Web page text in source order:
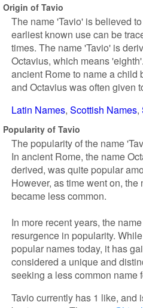
Origin of Tavio
The name 'Tavio' is believed
earliest known use can be
times. The name 'Tavio' is
Octavius, which means
ancient Rome to name a child
and Octavius was often given
Latin Names Scottish Names
Popularity of Tavio
The popularity of the name
In ancient Rome, the name
derived, was quite popular
However, as time went on, the
became less common.
In more recent years, the
resurgence in popularity.
popular names today, it has
considered a unique and
seeking a less common name
Tavio currently has 1 like, and